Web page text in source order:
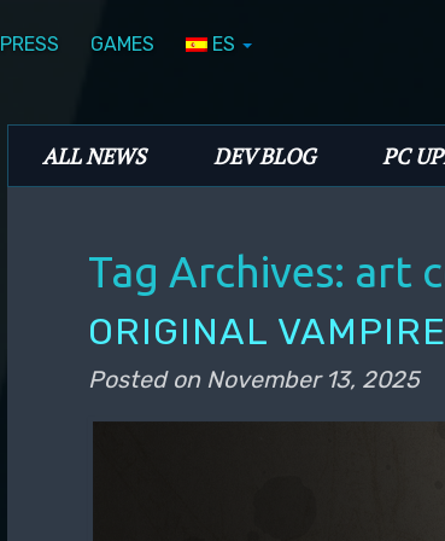
PRESS GAMES ES
Stunlock Blog
Main menu
ALL NEWS DEV BLOG PC
Tag Archives: art
ORIGINAL
Posted on November 13, 2025